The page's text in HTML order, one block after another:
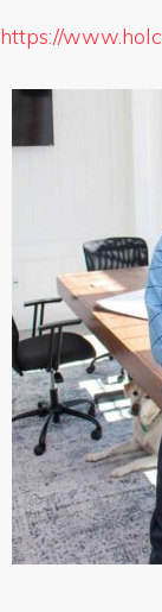
https://